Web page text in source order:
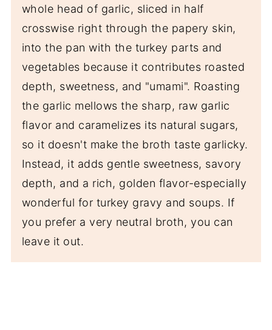
whole head of garlic, sliced in half
crosswise right through the papery skin,
into the pan with the turkey parts and
vegetables because it contributes roasted
depth, sweetness, and "umami". Roasting
the garlic mellows the sharp, raw garlic
flavor and caramelizes its natural sugars,
so it doesn't make the broth taste garlicky.
Instead, it adds gentle sweetness, savory
depth, and a rich, golden flavor-especially
wonderful for turkey gravy and soups. If
you prefer a very neutral broth, you can
leave it out.